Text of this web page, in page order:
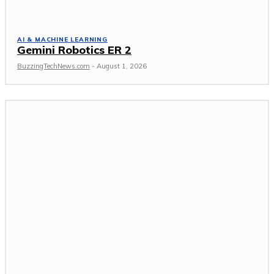
AI & MACHINE LEARNING
Gemini Robotics ER 2
BuzzingTechNews.com - August 1, 2026